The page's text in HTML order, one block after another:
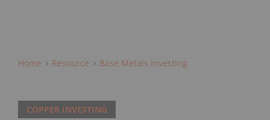
Home Resource Base Metals Investing
COPPER INVESTING